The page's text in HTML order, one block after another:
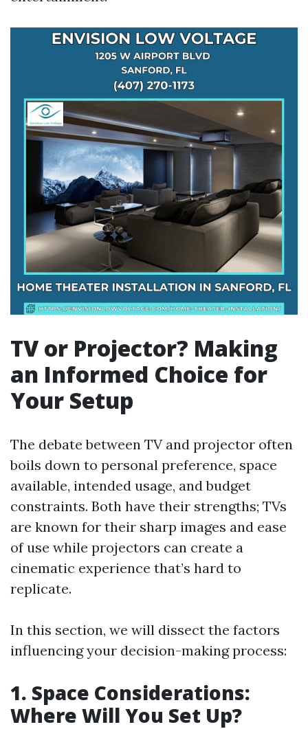
TV or Projector? Making
an Informed Choice for
Your Setup
The debate between TV and projector often
boils down to personal preference, space
available, intended usage, and budget
constraints. Both have their strengths; TVs
are known for their sharp images and ease
of use while projectors can create a
cinematic experience that’s hard to
replicate.
In this section, we will dissect the factors
influencing your decision-making process:
1. Space Considerations:
Where Will You Set Up?